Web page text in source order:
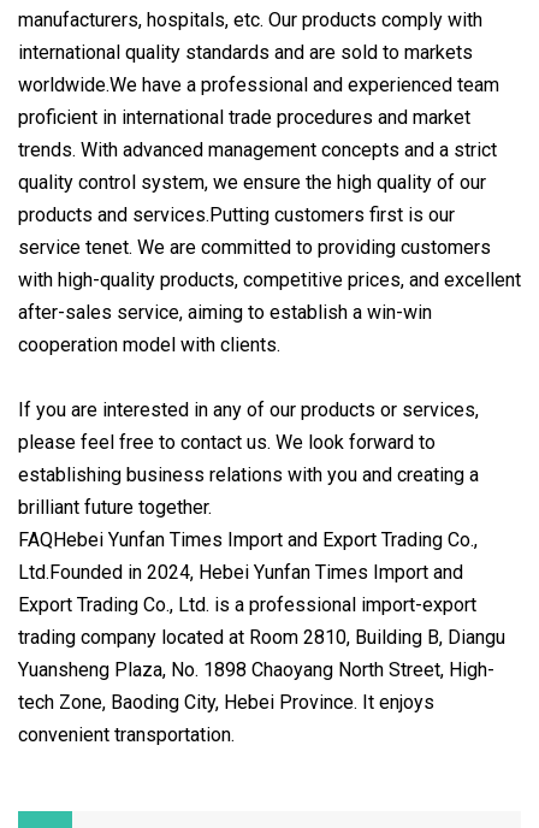
manufacturers, hospitals, etc. Our products comply with
international quality standards and are sold to markets
worldwide.We have a professional and experienced team
proficient in international trade procedures and market
trends. With advanced management concepts and a strict
quality control system, we ensure the high quality of our
products and services.Putting customers first is our
service tenet. We are committed to providing customers
with high-quality products, competitive prices, and excellent
after-sales service, aiming to establish a win-win
cooperation model with clients.
If you are interested in any of our products or services,
please feel free to contact us. We look forward to
establishing business relations with you and creating a
brilliant future together.
FAQHebei Yunfan Times Import and Export Trading Co.,
Ltd.Founded in 2024, Hebei Yunfan Times Import and
Export Trading Co., Ltd. is a professional import-export
trading company located at Room 2810, Building B, Diangu
Yuansheng Plaza, No. 1898 Chaoyang North Street, High-
tech Zone, Baoding City, Hebei Province. It enjoys
convenient transportation.